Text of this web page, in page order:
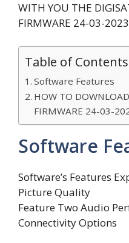
WITH YOU THE
FIRMWARE 24-03-
Table of Contents
Software Features
HOW TO
FIRMWARE 24-03-
Software
Software’s Features
Picture Quality
Feature Two Audio
Connectivity Options